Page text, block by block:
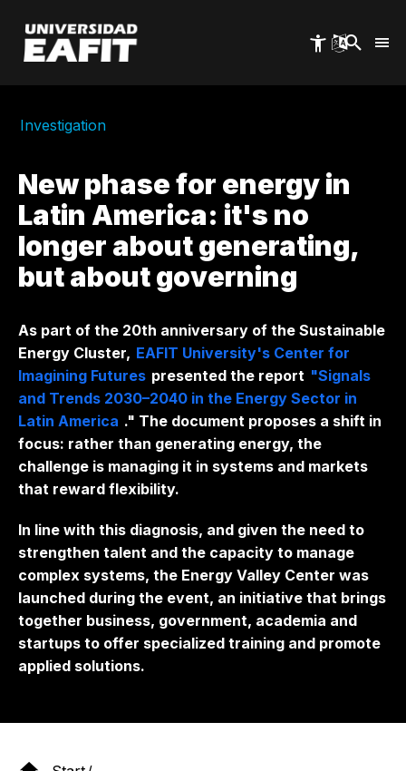
main
content
Investigation
New phase for energy in
Latin America: it's no
longer about generating,
but about governing
As part of the 20th anniversary of the Sustainable
Energy Cluster, EAFIT University's Center for
Imagining Futures presented the report "Signals
and Trends 2030–2040 in the Energy Sector in
Latin America ." The document proposes a shift in
focus: rather than generating energy, the
challenge is managing it in systems and markets
that reward flexibility.
In line with this diagnosis, and given the need to
strengthen talent and the capacity to manage
complex systems, the Energy Valley Center was
launched during the event, an initiative that brings
together business, government, academia and
startups to offer specialized training and promote
applied solutions.